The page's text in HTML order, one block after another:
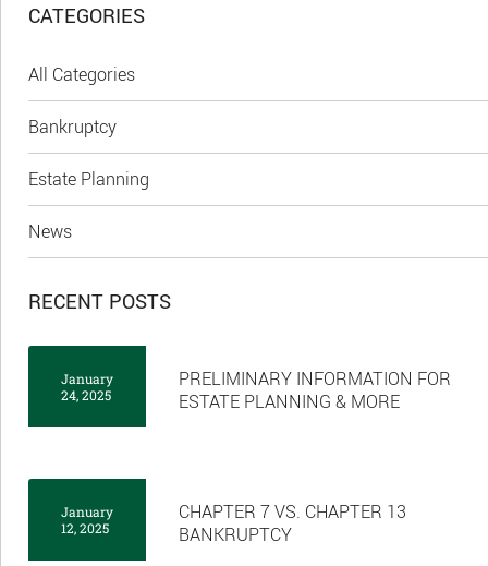
CATEGORIES
All Categories
Bankruptcy
Estate Planning
News
RECENT POSTS
PRELIMINARY INFORMATION FOR
ESTATE PLANNING & MORE
January
24, 2025
CHAPTER 7 VS. CHAPTER 13
BANKRUPTCY
January
12, 2025